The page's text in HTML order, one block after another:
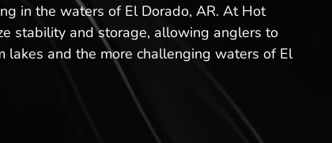
in the waters of El Dorado, AR. At Hot
stability and storage, allowing anglers to
lakes and the more challenging waters of El